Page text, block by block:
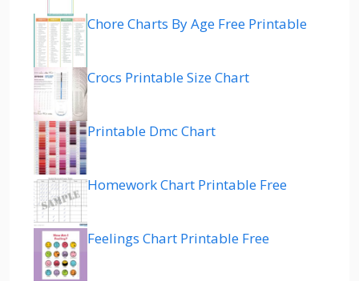
Chore Charts By Age Free Printable
Crocs Printable Size Chart
Printable Dmc Chart
Homework Chart Printable Free
Feelings Chart Printable Free